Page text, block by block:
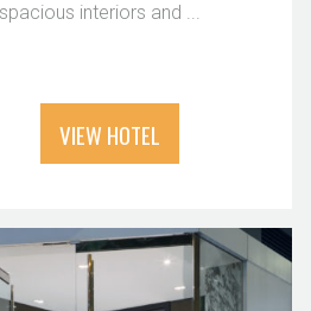
interiors and ...
VIEW HOTEL